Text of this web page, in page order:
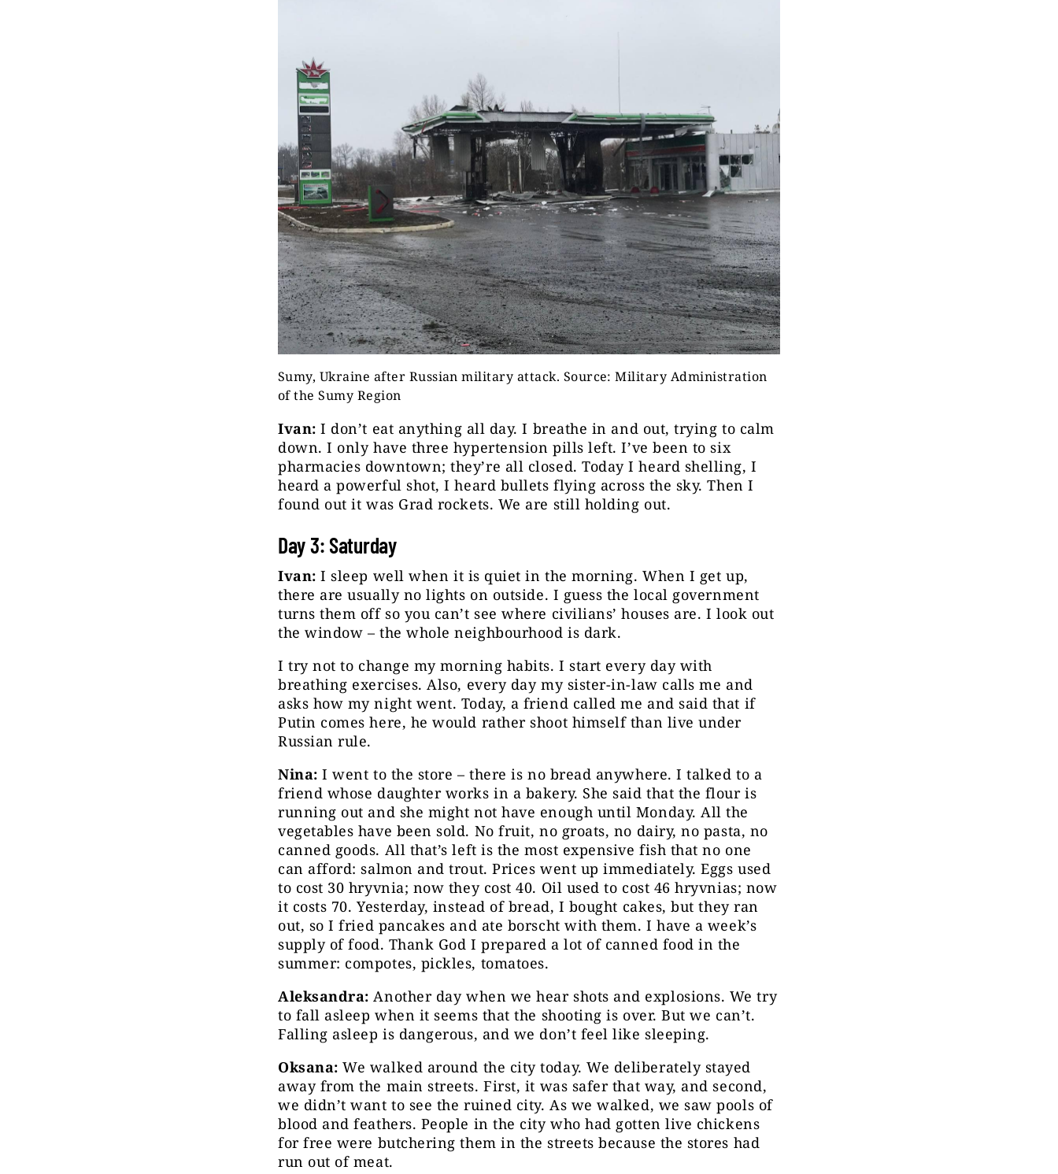
Sumy, Ukraine after Russian military attack. Source: Military Administration
of the Sumy Region
Ivan: I don’t eat anything all day. I breathe in and out, trying to calm
down. I only have three hypertension pills left. I’ve been to six
pharmacies downtown; they’re all closed. Today I heard shelling, I
heard a powerful shot, I heard bullets flying across the sky. Then I
found out it was Grad rockets. We are still holding out.
Day 3: Saturday
Ivan: I sleep well when it is quiet in the morning. When I get up,
there are usually no lights on outside. I guess the local government
turns them off so you can’t see where civilians’ houses are. I look out
the window – the whole neighbourhood is dark.
I try not to change my morning habits. I start every day with
breathing exercises. Also, every day my sister-in-law calls me and
asks how my night went. Today, a friend called me and said that if
Putin comes here, he would rather shoot himself than live under
Russian rule.
Nina: I went to the store – there is no bread anywhere. I talked to a
friend whose daughter works in a bakery. She said that the flour is
running out and she might not have enough until Monday. All the
vegetables have been sold. No fruit, no groats, no dairy, no pasta, no
canned goods. All that’s left is the most expensive fish that no one
can afford: salmon and trout. Prices went up immediately. Eggs used
to cost 30 hryvnia; now they cost 40. Oil used to cost 46 hryvnias; now
it costs 70. Yesterday, instead of bread, I bought cakes, but they ran
out, so I fried pancakes and ate borscht with them. I have a week’s
supply of food. Thank God I prepared a lot of canned food in the
summer: compotes, pickles, tomatoes.
Aleksandra: Another day when we hear shots and explosions. We try
to fall asleep when it seems that the shooting is over. But we can’t.
Falling asleep is dangerous, and we don’t feel like sleeping.
Oksana: We walked around the city today. We deliberately stayed
away from the main streets. First, it was safer that way, and second,
we didn’t want to see the ruined city. As we walked, we saw pools of
blood and feathers. People in the city who had gotten live chickens
for free were butchering them in the streets because the stores had
run out of meat.